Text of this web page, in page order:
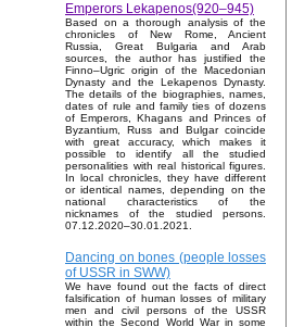
Emperors Lekapenos(920–945)
Based on a thorough analysis of the
chronicles of New Rome, Ancient
Russia, Great Bulgaria and Arab
sources, the author has justified the
Finno–Ugric origin of the Macedonian
Dynasty and the Lekapenos Dynasty.
The details of the biographies, names,
dates of rule and family ties of dozens
of Emperors, Khagans and Princes of
Byzantium, Russ and Bulgar coincide
with great accuracy, which makes it
possible to identify all the studied
personalities with real historical figures.
In local chronicles, they have different
or identical names, depending on the
national characteristics of the
nicknames of the studied persons.
07.12.2020–30.01.2021.
Dancing on bones (people losses
of USSR in SWW)
We have found out the facts of direct
falsification of human losses of military
men and civil persons of the USSR
within the Second World War in some